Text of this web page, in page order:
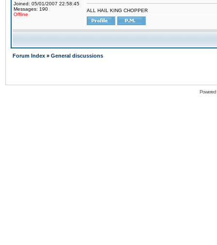
Joined: 05/01/2007 22:58:45
Messages: 190
Offline
ALL HAIL KING CHOPPER
Forum Index » General discussions